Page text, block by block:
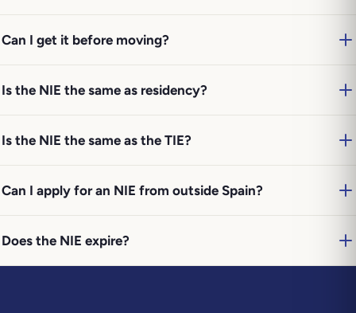
Can I get it before moving?
Is the NIE the same as residency?
Is the NIE the same as the TIE?
Can I apply for an NIE from outside Spain?
Does the NIE expire?